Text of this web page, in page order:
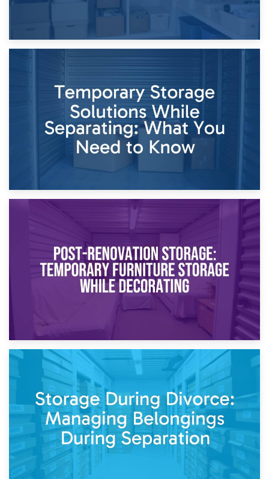
26th April 2026
Dividing Household Items: Using Storage During Divorce
Proceedings
Temporary Storage Solutions While Separating: What You
Need to Know
Post-Renovation Storage: Temporary Furniture Storage
While Decorating